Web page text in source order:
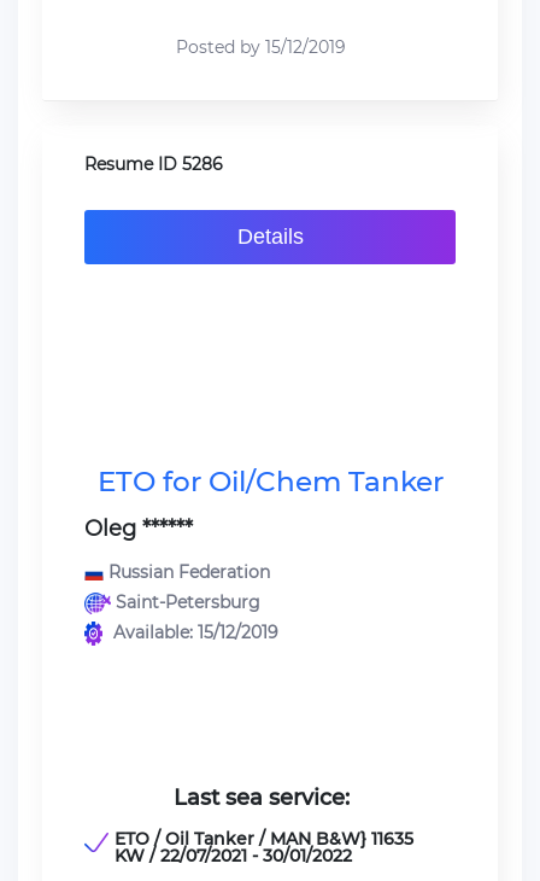
Posted by 15/12/2019
Resume ID 5286
Details
ETO for Oil/Chem Tanker
Oleg ******
Russian Federation
Saint-Petersburg
Available: 15/12/2019
Last sea service:
ETO / Oil Tanker / MAN B&W} 11635
KW / 22/07/2021 - 30/01/2022